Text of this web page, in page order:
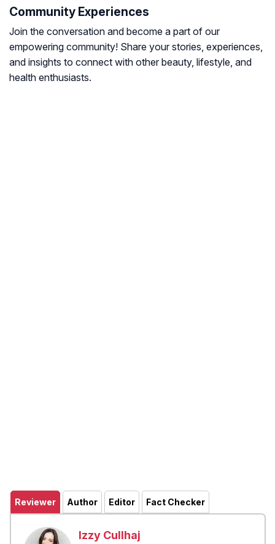
Community Experiences
Join the conversation and become a part of our
empowering community! Share your stories, experiences,
and insights to connect with other beauty, lifestyle, and
health enthusiasts.
Reviewer Author Editor Fact Checker
Izzy Cullhaj